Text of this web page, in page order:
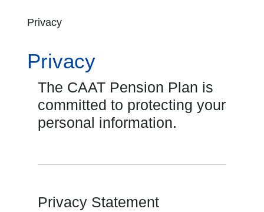
Privacy
Privacy
The CAAT Pension Plan is
committed to protecting your
personal information.
Privacy Statement